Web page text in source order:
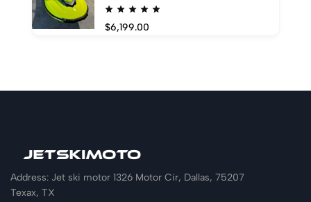
$6,199.00
Address: Jet ski motor 1326 Motor Cir, Dallas, 75207
Texax, TX